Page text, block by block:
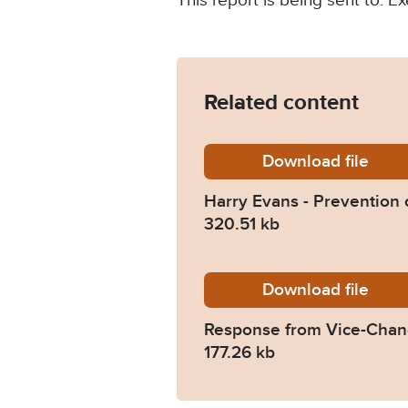
Related content
DownloadHarry-
file
Harry Evans -
320.51 kb
Download2022-
file
Response from Vice-
177.26 kb